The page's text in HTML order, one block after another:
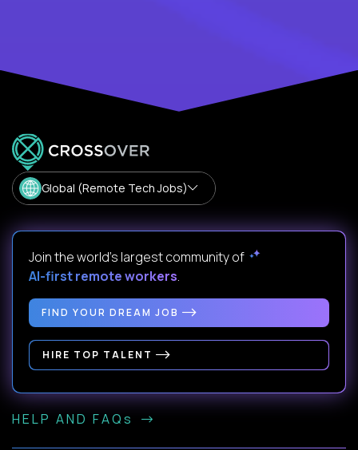
Global (Remote Tech Jobs)
Join the world's largest community of
AI-first remote workers.
FIND YOUR DREAM JOB
HIRE TOP TALENT
HELP AND FAQs